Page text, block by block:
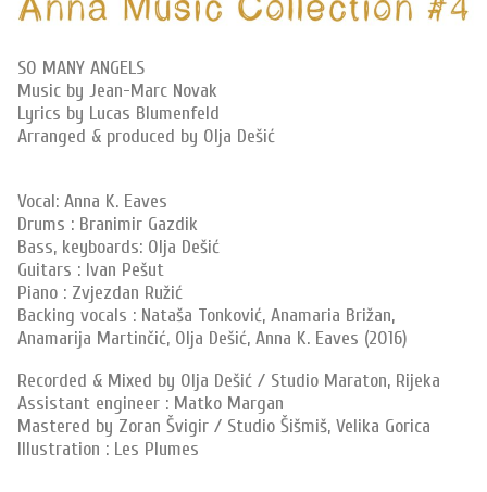
SO MANY ANGELS
Music by Jean-Marc Novak
Lyrics by Lucas Blumenfeld
Arranged & produced by Olja Dešić
Vocal: Anna K. Eaves
Drums : Branimir Gazdik
Bass, keyboards: Olja Dešić
Guitars : Ivan Pešut
Piano : Zvjezdan Ružić
Backing vocals : Nataša Tonković, Anamaria Brižan,
Anamarija Martinčić, Olja Dešić, Anna K. Eaves (2016)
Recorded & Mixed by Olja Dešić / Studio Maraton, Rijeka
Assistant engineer : Matko Margan
Mastered by Zoran Švigir / Studio Šišmiš, Velika Gorica
Illustration : Les Plumes